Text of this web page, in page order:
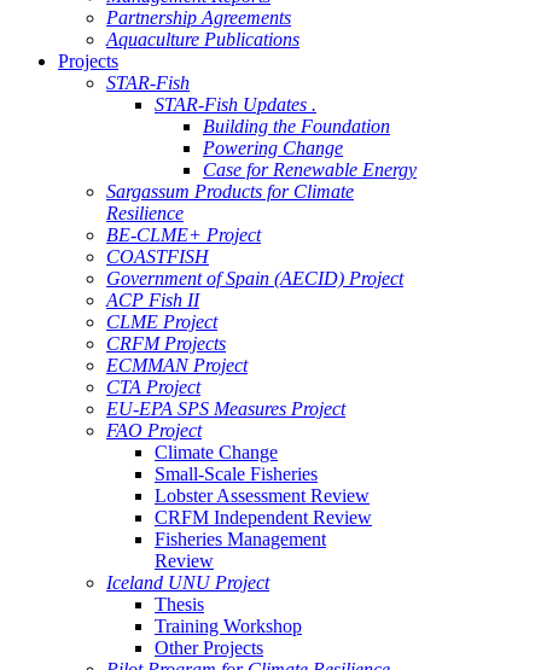
Partnership Agreements
Aquaculture Publications
Projects
STAR-Fish
STAR-Fish Updates .
Building the Foundation
Powering Change
Case for Renewable Energy
Sargassum Products for Climate
Resilience
BE-CLME+ Project
COASTFISH
Government of Spain (AECID) Project
ACP Fish II
CLME Project
CRFM Projects
ECMMAN Project
CTA Project
EU-EPA SPS Measures Project
FAO Project
Climate Change
Small-Scale Fisheries
Lobster Assessment Review
CRFM Independent Review
Fisheries Management
Review
Iceland UNU Project
Thesis
Training Workshop
Other Projects